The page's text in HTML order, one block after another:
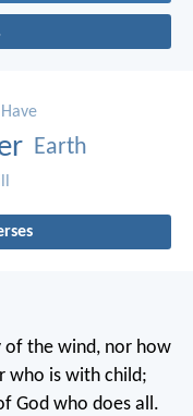
Have
Earth
of the wind, nor how
who is with child;
God who does all.